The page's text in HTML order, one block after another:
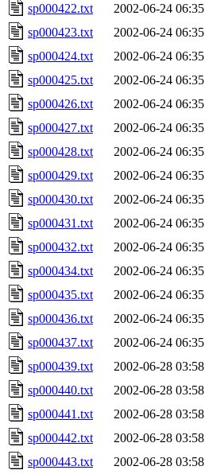
sp000422.txt
2002-06-24 06:35
sp000423.txt
2002-06-24 06:35
sp000424.txt
2002-06-24 06:35
sp000425.txt
2002-06-24 06:35
sp000426.txt
2002-06-24 06:35
sp000427.txt
2002-06-24 06:35
sp000428.txt
2002-06-24 06:35
sp000429.txt
2002-06-24 06:35
sp000430.txt
2002-06-24 06:35
sp000431.txt
2002-06-24 06:35
sp000432.txt
2002-06-24 06:35
sp000434.txt
2002-06-24 06:35
sp000435.txt
2002-06-24 06:35
sp000436.txt
2002-06-24 06:35
sp000437.txt
2002-06-24 06:35
sp000439.txt
2002-06-28 03:58
sp000440.txt
2002-06-28 03:58
sp000441.txt
2002-06-28 03:58
sp000442.txt
2002-06-28 03:58
sp000443.txt
2002-06-28 03:58